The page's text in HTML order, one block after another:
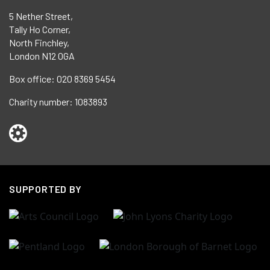
5 Nether Street,
Tally Ho Corner,
North Finchley,
London N12 0GA
Box office: 020 8369 5454
Charity number: 1083893
SUPPORTED BY